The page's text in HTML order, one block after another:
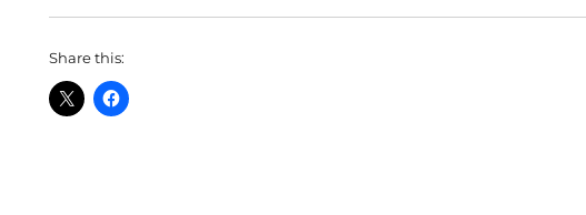
Share this: